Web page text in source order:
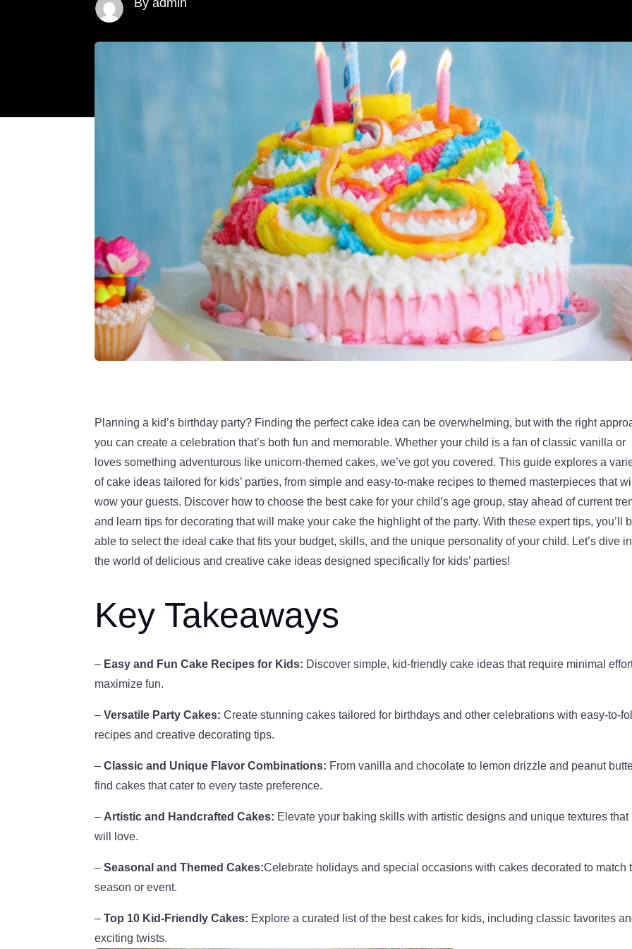
Planning a kid’s birthday party? Finding the perfect cake idea can be overwhelming, but with the right
you can create a celebration that’s both fun and memorable. Whether your child is a fan of classic vanilla or
loves something adventurous like unicorn-themed cakes, we’ve got you covered. This guide explores a
of cake ideas tailored for kids’ parties, from simple and easy-to-make recipes to themed masterpieces that
wow your guests. Discover how to choose the best cake for your child’s age group, stay ahead of current
and learn tips for decorating that will make your cake the highlight of the party. With these expert tips, you’ll
able to select the ideal cake that fits your budget, skills, and the unique personality of your child. Let’s dive
the world of delicious and creative cake ideas designed specifically for kids’ parties!
Key Takeaways
– Easy and Fun Cake Recipes for Kids: Discover simple, kid-friendly cake ideas that require minimal
maximize fun.
–Versatile Party Cakes: Create stunning cakes tailored for birthdays and other celebrations with easy-to-
recipes and creative decorating tips.
–Classic and Unique Flavor Combinations: From vanilla and chocolate to lemon drizzle and peanut
find cakes that cater to every taste preference.
– Artistic and Handcrafted Cakes: Elevate your baking skills with artistic designs and unique textures that
will love.
–Seasonal and Themed Cakes:Celebrate holidays and special occasions with cakes decorated to match
season or event.
–Top 10 Kid-Friendly Cakes: Explore a curated list of the best cakes for kids, including classic favorites
exciting twists.